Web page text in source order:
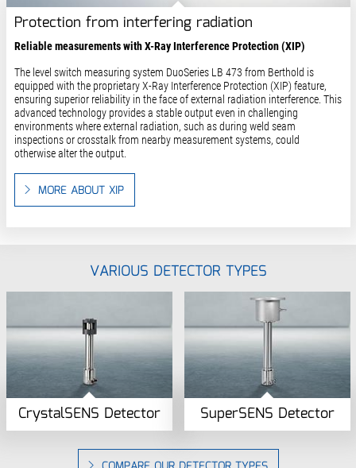
Protection from interfering radiation
Reliable measurements with X-Ray Interference Protection (XIP)​
The level switch measuring system DuoSeries LB 473 from Berthold is
equipped with the proprietary X-Ray Interference Protection (XIP) feature,
ensuring superior reliability in the face of external radiation interference. This
advanced technology provides a stable output even in challenging
environments where external radiation, such as during weld seam
inspections or crosstalk from nearby measurement systems, could
otherwise alter the output.
MORE ABOUT XIP
VARIOUS DETECTOR TYPES
CrystalSENS Detector SuperSENS Detector